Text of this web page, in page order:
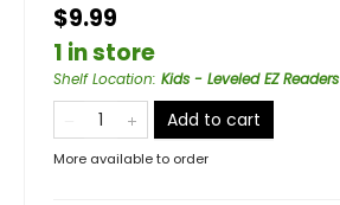
$9.99
1 in store
Shelf Location: Kids - Leveled EZ Readers
Add to cart
More available to order